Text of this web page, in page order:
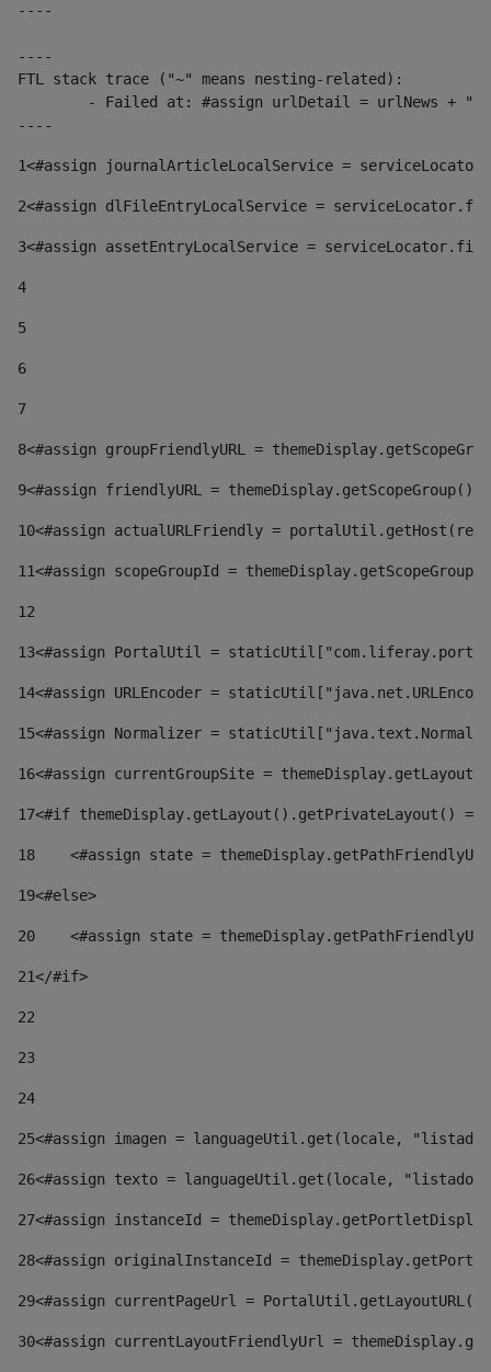
----
----
FTL stack trace ("~" means nesting-related):
----
1<#assign journalArticleLocalService =
2<#assign dlFileEntryLocalService =
3<#assign assetEntryLocalService =
4
5
6
7
8<#assign groupFriendlyURL =
9<#assign friendlyURL =
10<#assign actualURLFriendly =
11<#assign scopeGroupId =
12
13<#assign PortalUtil =
14<#assign URLEncoder =
15<#assign Normalizer =
16<#assign currentGroupSite =
17<#if themeDisplay.getLayout().getPrivateLayout()
18
<#assign state =
19<#else>
20
<#assign state =
21</#if>
22
23
24
25<#assign imagen = languageUtil.get(locale,
26<#assign texto = languageUtil.get(locale,
27<#assign instanceId =
28<#assign originalInstanceId =
29<#assign currentPageUrl =
30<#assign currentLayoutFriendlyUrl =